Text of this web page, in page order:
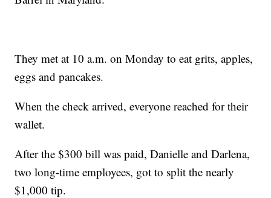
They met at 10 a.m. on Monday to eat grits, apples,
eggs and pancakes.
When the check arrived, everyone reached for their
wallet.
After the $300 bill was paid, Danielle and Darlena,
two long-time employees, got to split the nearly
$1,000 tip.